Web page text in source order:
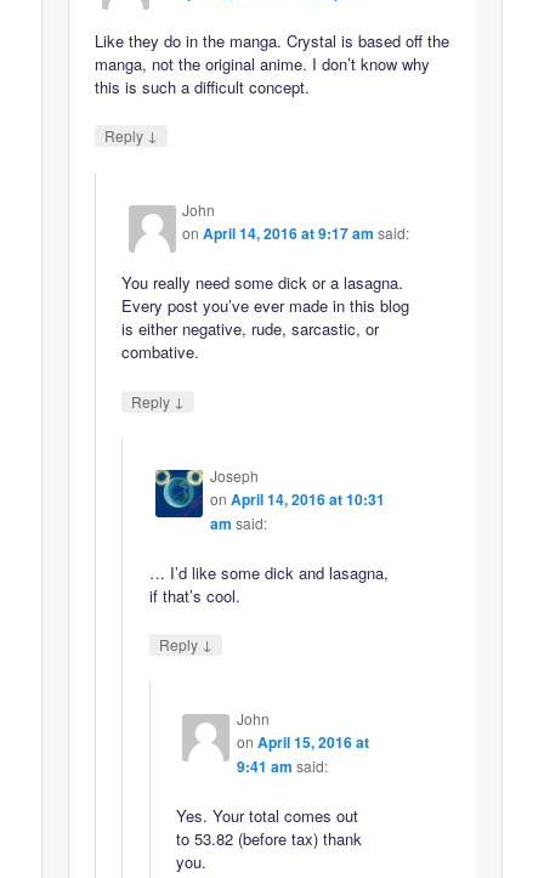
Like they do in the manga. Crystal is based off the
manga, not the original anime. I don’t know why
this is such a difficult concept.
Reply ↓
John
onApril 14, 2016 at 9:17 am said:
You really need some dick or a lasagna.
Every post you’ve ever made in this blog
is either negative, rude, sarcastic, or
combative.
Reply ↓
Joseph
on April 14, 2016 at 10:31
am said:
… I’d like some dick and lasagna,
if that’s cool.
Reply ↓
John
on April 15, 2016 at
9:41 am said:
Yes. Your total comes out
to 53.82 (before tax) thank
you.